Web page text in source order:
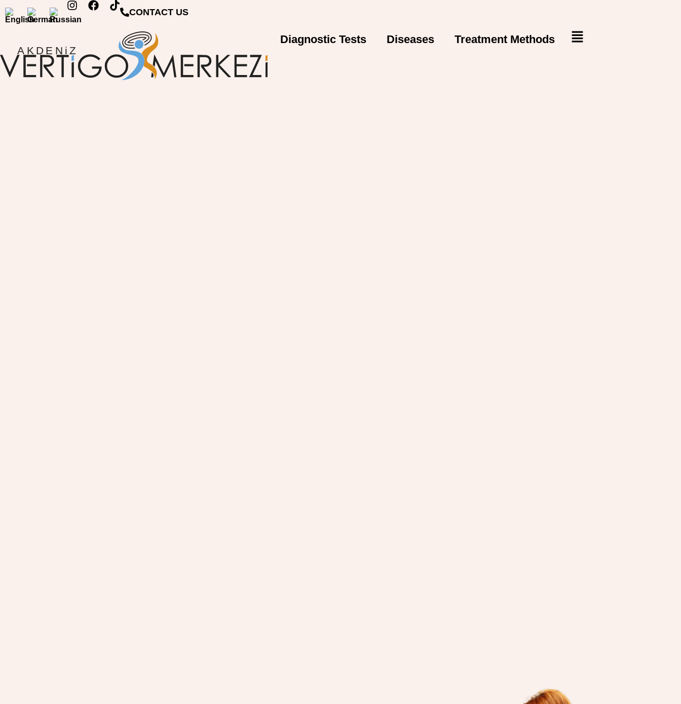
CONTACT US
Diagnostic Tests Diseases Treatment Methods